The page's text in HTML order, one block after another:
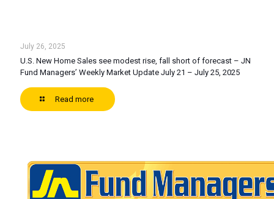
July 26, 2025
U.S. New Home Sales see modest rise, fall short of forecast – JN
Fund Managers’ Weekly Market Update July 21 – July 25, 2025
Read more